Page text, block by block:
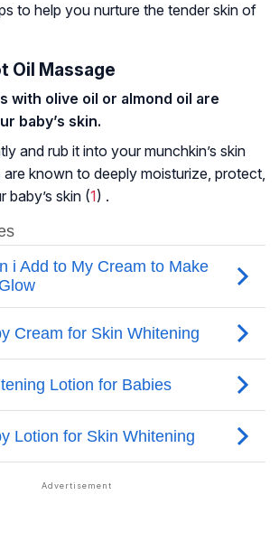
to help you nurture the tender skin of
Oil Massage
with olive oil or almond oil are
baby’s skin.
and rub it into your munchkin’s skin
are known to deeply moisturize, protect,
baby’s skin (1) .